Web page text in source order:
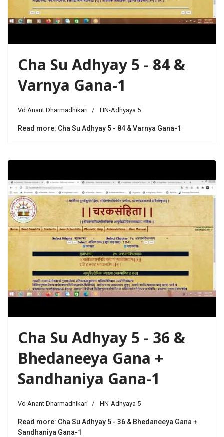
Cha Su Adhyay 5 - 84 &
Varnya Gana-1
Vd Anant Dharmadhikari HN-Adhyaya 5
Read more: Cha Su Adhyay 5 - 84 & Varnya Gana-1
Cha Su Adhyay 5 - 36 &
Bhedaneeya Gana +
Sandhaniya Gana-1
Vd Anant Dharmadhikari HN-Adhyaya 5
Read more: Cha Su Adhyay 5 - 36 & Bhedaneeya Gana +
Sandhaniya Gana-1